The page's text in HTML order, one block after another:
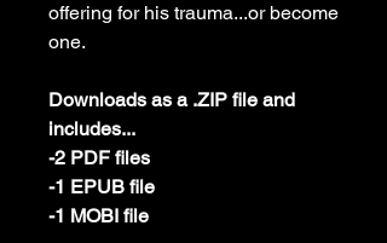
offering for his trauma...or become
one.
Downloads as a .ZIP file and
includes...
-2 PDF files
-1 EPUB file
-1 MOBI file